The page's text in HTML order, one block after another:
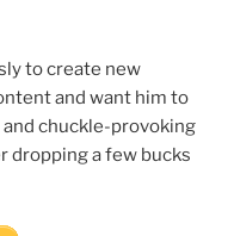
to create new
and want him to
chuckle-provoking
dropping a few bucks